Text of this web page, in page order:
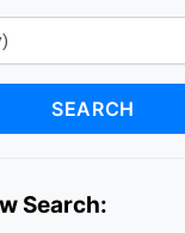
SEARCH
Search: